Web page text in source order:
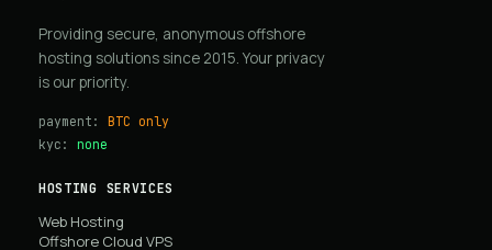
Providing secure, anonymous offshore
hosting solutions since 2015. Your privacy
is our priority.
payment: BTC only
kyc: none
HOSTING SERVICES
Web Hosting
Offshore Cloud VPS